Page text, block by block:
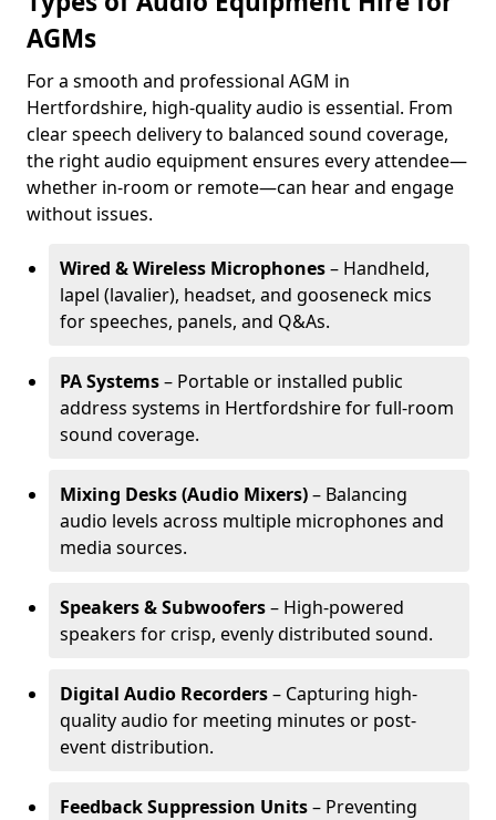
AGMs
For a smooth and professional AGM in
Hertfordshire, high-quality audio is essential. From
clear speech delivery to balanced sound coverage,
the right audio equipment ensures every attendee—
whether in-room or remote—can hear and engage
without issues.
Wired & Wireless Microphones– Handheld,
lapel (lavalier), headset, and gooseneck mics
for speeches, panels, and Q&As.
PA Systems– Portable or installed public
address systems in Hertfordshire for full-room
sound coverage.
Mixing Desks (Audio Mixers)– Balancing
audio levels across multiple microphones and
media sources.
Speakers & Subwoofers– High-powered
speakers for crisp, evenly distributed sound.
Digital Audio Recorders– Capturing high-
quality audio for meeting minutes or post-
event distribution.
Feedback Suppression Units– Preventing